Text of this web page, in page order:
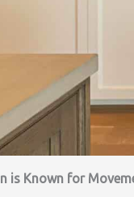
is Known for